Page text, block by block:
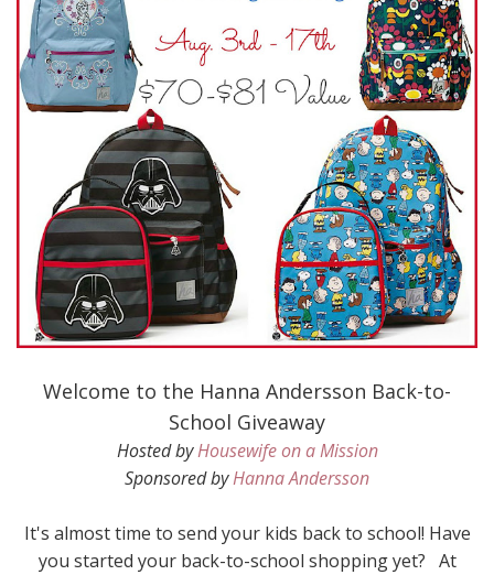
Welcome to the Hanna Andersson Back-to-
School Giveaway
Hosted byHousewife on a Mission
Sponsored byHanna Andersson
It's almost time to send your kids back to school! Have
you started your back-to-school shopping yet? At